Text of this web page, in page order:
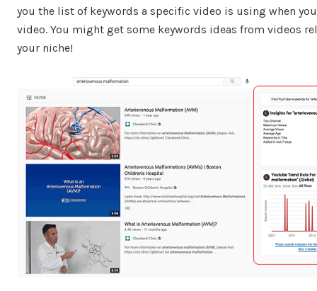
you the list of keywords a specific video is using when
video. You might get some keywords ideas from videos
your niche!